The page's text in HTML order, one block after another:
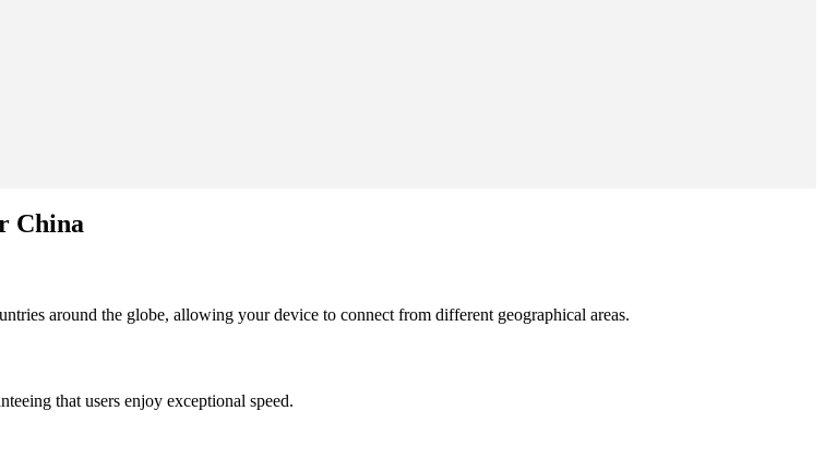
China
around the globe, allowing your device to connect from different geographical areas.
that users enjoy exceptional speed.